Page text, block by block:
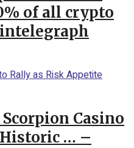
of all crypto
Casino
… –